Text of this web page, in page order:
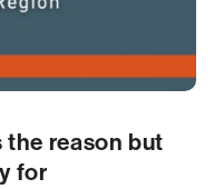
reason but
for